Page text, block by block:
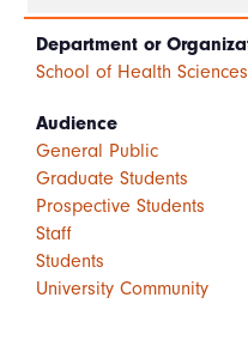
Department or
School of Health Sciences
Audience
General Public
Graduate Students
Prospective Students
Staff
Students
University Community